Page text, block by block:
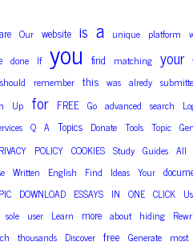
Our website is a unique platform
done If you find matching your
should remember this was alredy
Up for FREE Go advanced search
Q A Topics Donate Tools Topic
POLICY COOKIES Study Guides All
Written English Find Ideas Your
DOWNLOAD ESSAYS IN ONE CLICK
sole user Learn more about hiding
thousands Discover free Generate most